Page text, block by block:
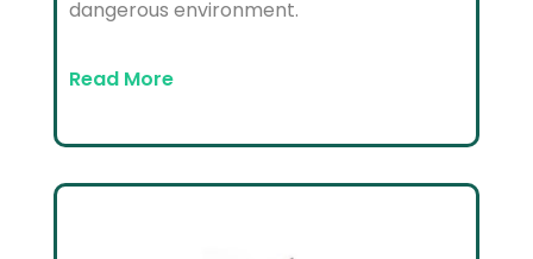
dangerous environment.
Read More